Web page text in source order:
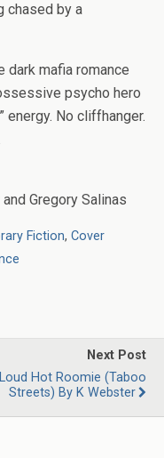
chased by a
dark mafia romance
psycho hero
energy. No cliffhanger.
Gregory Salinas
Fiction, Cover
Next Post
Loud Hot Roomie (Taboo
Streets) By K Webster